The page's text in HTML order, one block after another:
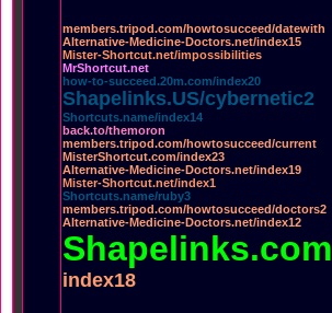
members.tripod.com/howtosucceed/datewith
Alternative-Medicine-Doctors.net/index15
Mister-Shortcut.net/impossibilities
MrShortcut.net
how-to-succeed.20m.com/index20
Shapelinks.US/cybernetic2
Shortcuts.name/index14
back.to/themoron
members.tripod.com/howtosucceed/current
MisterShortcut.com/index23
Alternative-Medicine-Doctors.net/index19
Mister-Shortcut.net/index1
Shortcuts.name/ruby3
members.tripod.com/howtosucceed/doctors2
Alternative-Medicine-Doctors.net/index12
Shapelinks.com
index18